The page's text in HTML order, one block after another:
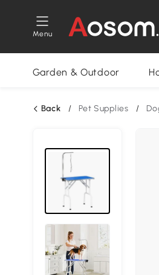
Menu
Garden & Outdoor
Back / Pet Supplies /